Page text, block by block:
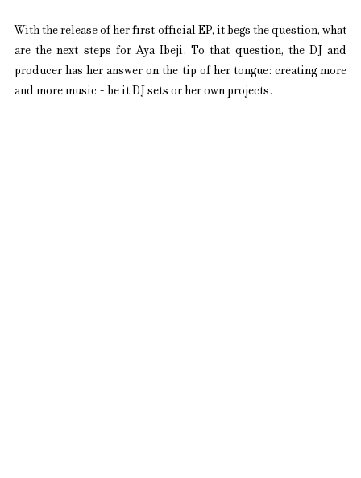
With the release of her first official EP, it begs the question, what
are the next steps for Aya Ibeji. To that question, the DJ and
producer has her answer on the tip of her tongue: creating more
and more music - be it DJ sets or her own projects.